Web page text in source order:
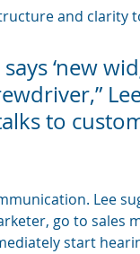
and clarity
‘new
to
Lee
go to sales
start